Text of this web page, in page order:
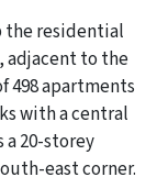
the residential
adjacent to the
498 apartments
with a central
20-storey
east corner.